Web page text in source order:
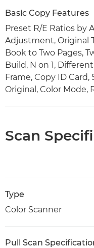
Basic Copy Features
Preset R/E Ratios by
Adjustment, Original
Book to Two Pages,
Build, N on 1,
Frame, Copy ID Card,
Original, Color Mode,
Scan
Type
Color Scanner
Pull Scan